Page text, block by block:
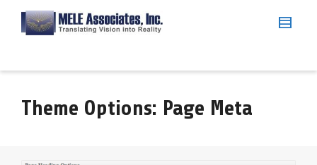
Theme Options: Page Meta